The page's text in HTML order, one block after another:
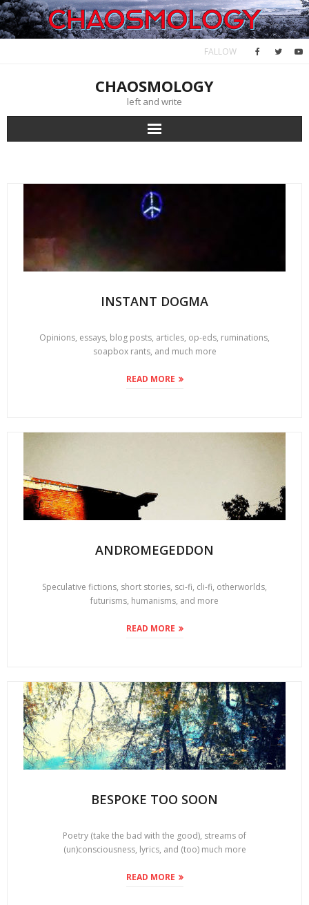
Skip
to
content
FALLOW
CHAOSMOLOGY
left and write
INSTANT DOGMA
Opinions, essays, blog posts, articles, op-eds, ruminations,
soapbox rants, and much more
READ MORE
ANDROMEGEDDON
Speculative fictions, short stories, sci-fi, cli-fi, otherworlds,
futurisms, humanisms, and more
READ MORE
BESPOKE TOO SOON
Poetry (take the bad with the good), streams of
(un)consciousness, lyrics, and (too) much more
READ MORE